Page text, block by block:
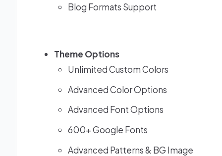
Blog Formats Support
Theme Options
Unlimited Custom Colors
Advanced Color Options
Advanced Font Options
600+ Google Fonts
Advanced Patterns & BG Image